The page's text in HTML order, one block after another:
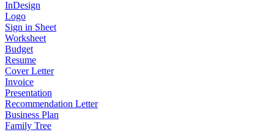
InDesign
Logo
Sign in Sheet
Worksheet
Budget
Resume
Cover Letter
Invoice
Presentation
Recommendation Letter
Business Plan
Family Tree